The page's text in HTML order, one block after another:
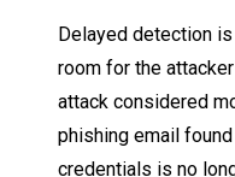
Delayed detection
room for the
attack considered
phishing email
credentials is no